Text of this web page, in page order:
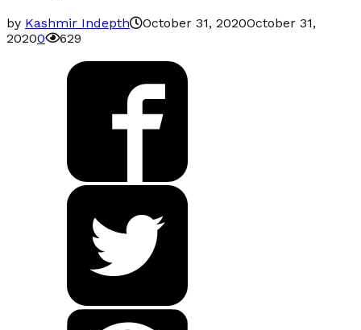
by Kashmir Indepth October 31, 2020October 31,
20200 629